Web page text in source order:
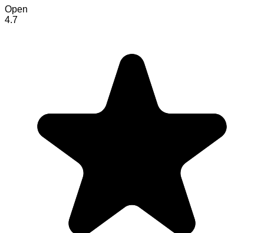
Open
4.7